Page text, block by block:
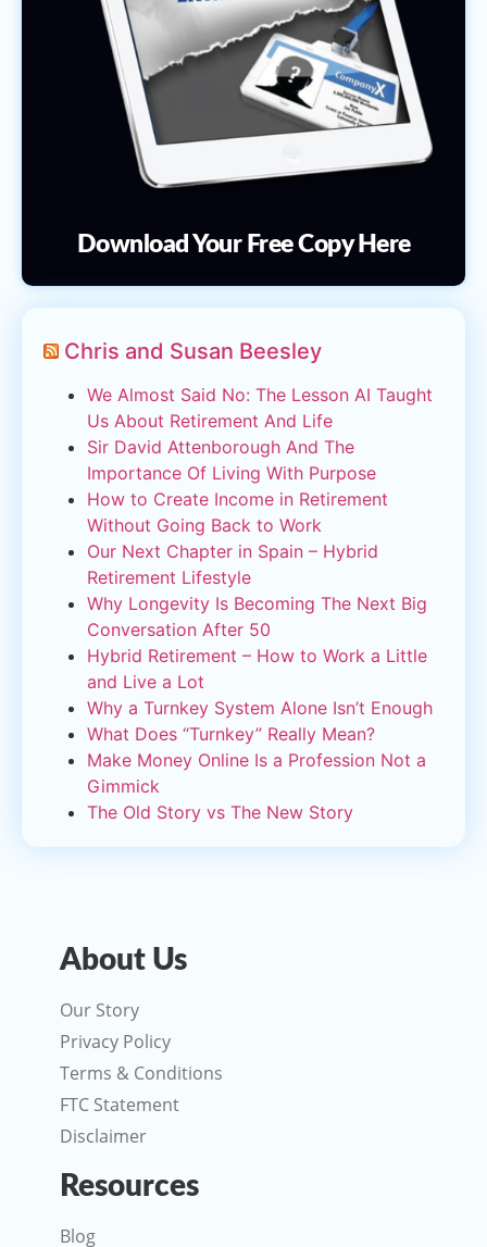
Download Your Free Copy Here
Chris and Susan Beesley
We Almost Said No: The Lesson AI Taught
Us About Retirement And Life
Sir David Attenborough And The
Importance Of Living With Purpose
How to Create Income in Retirement
Without Going Back to Work
Our Next Chapter in Spain – Hybrid
Retirement Lifestyle
Why Longevity Is Becoming The Next Big
Conversation After 50
Hybrid Retirement – How to Work a Little
and Live a Lot
Why a Turnkey System Alone Isn’t Enough
What Does “Turnkey” Really Mean?
Make Money Online Is a Profession Not a
Gimmick
The Old Story vs The New Story
About Us
Our Story
Privacy Policy
Terms & Conditions
FTC Statement
Disclaimer
Resources
Blog